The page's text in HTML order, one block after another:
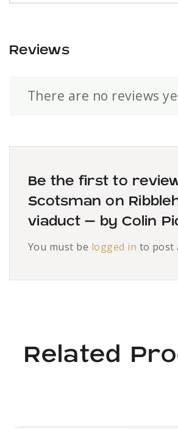
Reviews
There are no reviews
Be the first to
Scotsman on
viaduct – by Colin
You must be logged in to post
Related